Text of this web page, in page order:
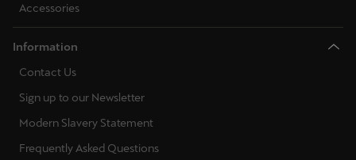
Accessories
Information
Contact Us
Sign up to our Newsletter
Modern Slavery Statement
Frequently Asked Questions